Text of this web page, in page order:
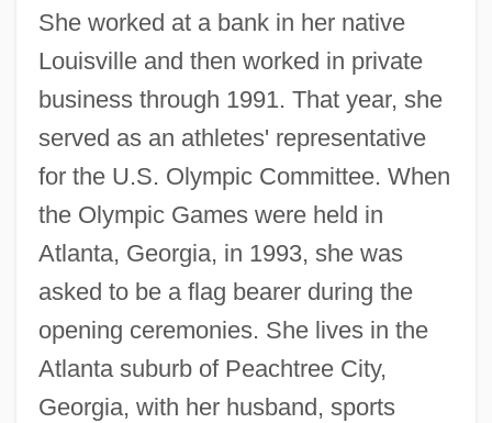
She worked at a bank in her native
Louisville and then worked in private
business through 1991. That year, she
served as an athletes' representative
for the U.S. Olympic Committee. When
the Olympic Games were held in
Atlanta, Georgia, in 1993, she was
asked to be a flag bearer during the
opening ceremonies. She lives in the
Atlanta suburb of Peachtree City,
Georgia, with her husband, sports